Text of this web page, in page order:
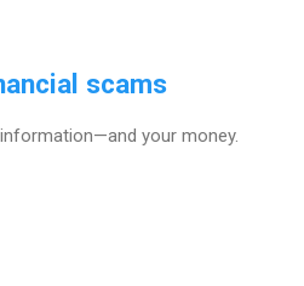
scams
your money.